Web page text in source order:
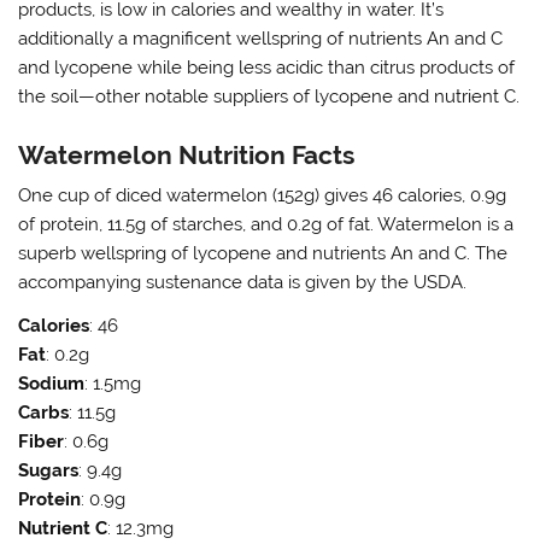
products, is low in calories and wealthy in water. It’s
additionally a magnificent wellspring of nutrients An and C
and lycopene while being less acidic than citrus products of
the soil—other notable suppliers of lycopene and nutrient C.
Watermelon Nutrition Facts
One cup of diced watermelon (152g) gives 46 calories, 0.9g
of protein, 11.5g of starches, and 0.2g of fat. Watermelon is a
superb wellspring of lycopene and nutrients An and C. The
accompanying sustenance data is given by the USDA.
Calories: 46
Fat: 0.2g
Sodium: 1.5mg
Carbs: 11.5g
Fiber: 0.6g
Sugars: 9.4g
Protein: 0.9g
Nutrient C: 12.3mg